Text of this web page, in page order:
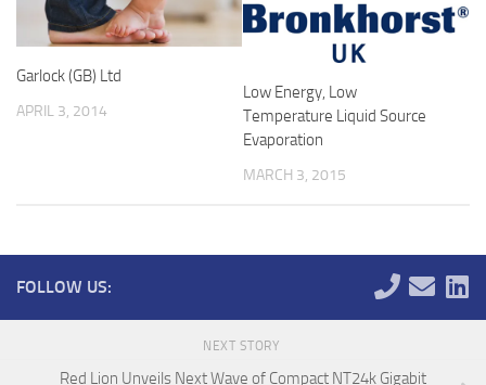
Garlock (GB) Ltd
APRIL 3, 2014
Low Energy, Low
Temperature Liquid Source
Evaporation
MARCH 3, 2015
FOLLOW US:
NEXT STORY
Red Lion Unveils Next Wave of Compact NT24k Gigabit